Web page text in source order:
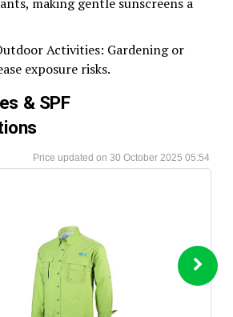
Activities: Gardening or
exposure risks.
& SPF
30 October 2025 05:54